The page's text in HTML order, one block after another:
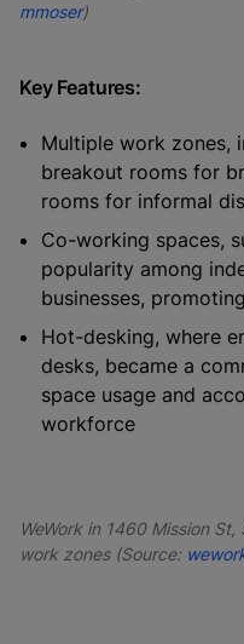
mmoser)
Key Features:
Multiple work zones,
breakout rooms for
rooms for informal
Co-working spaces,
popularity among
businesses,
Hot-desking, where
desks, became a
space usage and
workforce
WeWork in 1460 Mission
work zones (Source: